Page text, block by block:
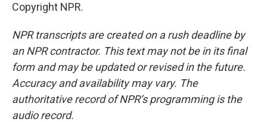
Copyright NPR.
NPR transcripts are created on a rush deadline by
an NPR contractor. This text may not be in its final
form and may be updated or revised in the future.
Accuracy and availability may vary. The
authoritative record of NPR’s programming is the
audio record.